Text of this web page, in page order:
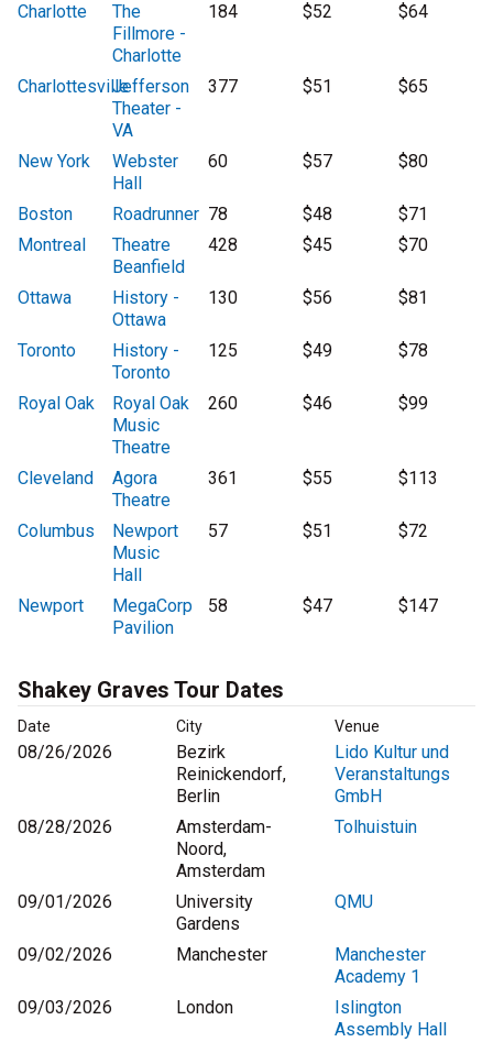
Charlotte
The
Fillmore -
Charlotte
184 $52 $64
CharlottesvilleJefferson
Theater -
VA
377 $51 $65
New York
Webster
Hall
60 $57 $80
Boston Roadrunner 78 $48
$71
Montreal
Theatre
Beanfield
428 $45 $70
Ottawa
History -
Ottawa
130 $56 $81
Toronto
History -
Toronto
125 $49 $78
Royal Oak
Royal Oak
Music
Theatre
260 $46 $99
Cleveland
Agora
Theatre
361 $55 $113
Columbus
Newport
Music
Hall
57 $51 $72
Newport
MegaCorp
Pavilion
58 $47 $147
Shakey Graves Tour Dates
Date City Venue
08/26/2026
Bezirk
Reinickendorf,
Berlin
Lido Kultur und
Veranstaltungs
GmbH
08/28/2026
Amsterdam-
Noord,
Amsterdam
Tolhuistuin
09/01/2026
University
Gardens
QMU
09/02/2026 Manchester
Manchester
Academy 1
09/03/2026
London
Islington
Assembly Hall